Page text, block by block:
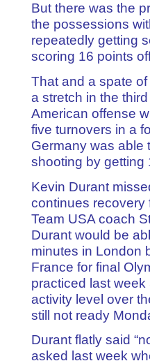
But there was the
the possessions
repeatedly getting
scoring 16 points
That and a spate
a stretch in the
American offense
five turnovers in a
Germany was able
shooting by getting
Kevin Durant
continues recovery
Team USA coach
Durant would be
minutes in London
France for final
practiced last
activity level over
still not ready
Durant flatly said
asked last week